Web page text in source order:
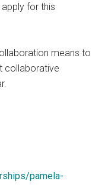
for this
means to
collaborative
pamela-